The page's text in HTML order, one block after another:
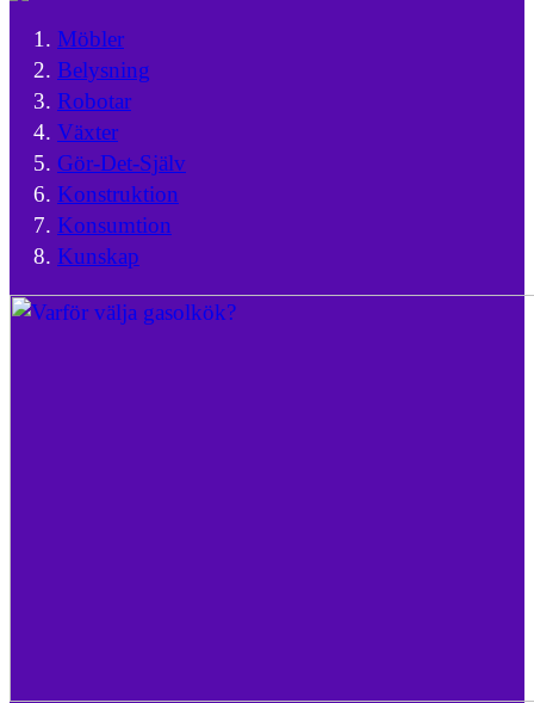
Möbler
Belysning
Robotar
Växter
Gör-Det-Själv
Konstruktion
Konsumtion
Kunskap